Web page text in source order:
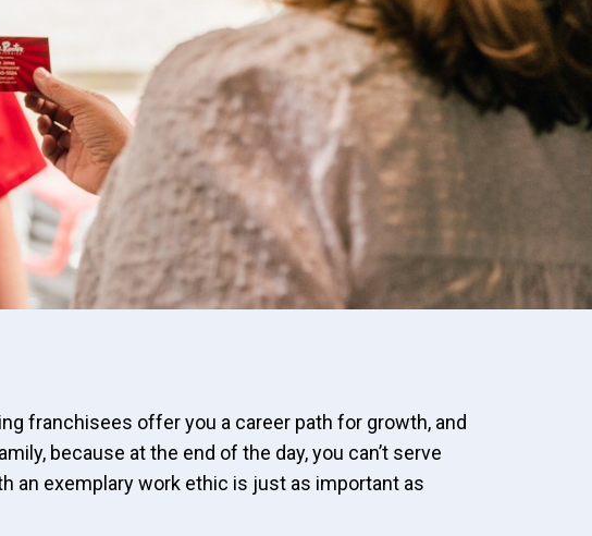
franchisees offer you a career path for growth, and
because at the end of the day, you can’t serve
an exemplary work ethic is just as important as